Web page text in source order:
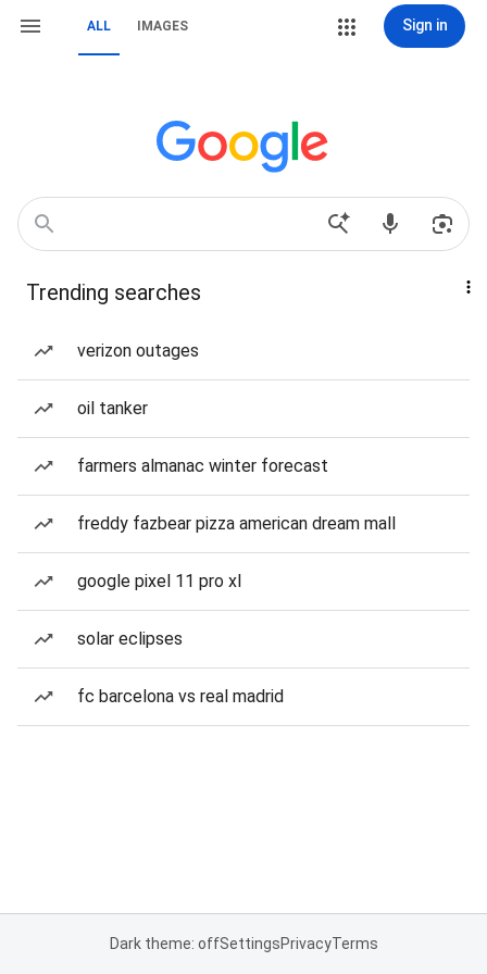
ALL IMAGES Sign in
Trending searches
verizon outages
oil tanker
farmers almanac winter forecast
freddy fazbear pizza american dream mall
google pixel 11 pro xl
solar eclipses
fc barcelona vs real madrid
Dark theme: offSettingsPrivacyTerms